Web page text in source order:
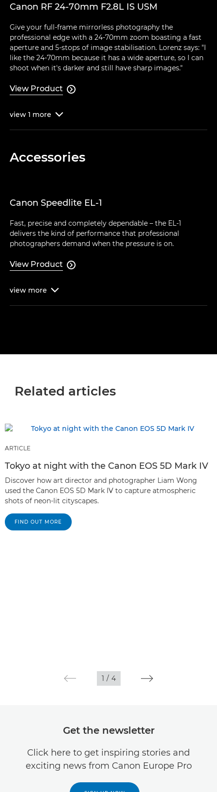
Canon RF 24-70mm F2.8L IS USM
Give your full-frame mirrorless photography the
professional edge with a 24-70mm zoom boasting a fast
aperture and 5-stops of image stabilisation. Lorenz says: "I
like the 24-70mm because it has a wide aperture, so I can
shoot when it's darker and still have sharp images."
View Product 
view 1 more 
Accessories
Canon Speedlite EL-1
Fast, precise and completely dependable – the EL-1
delivers the kind of performance that professional
photographers demand when the pressure is on.
View Product 
view more 
Related articles
ARTICLE
Tokyo at night with the Canon EOS 5D Mark IV
Discover how art director and photographer Liam Wong
used the Canon EOS 5D Mark IV to capture atmospheric
shots of neon-lit cityscapes.
FIND OUT MORE
1 / 4
Get the newsletter
Click here to get inspiring stories and
exciting news from Canon Europe Pro